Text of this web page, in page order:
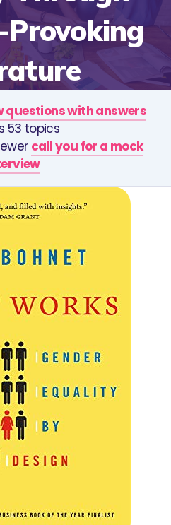
questions with answers
53 topics
call you for a mock